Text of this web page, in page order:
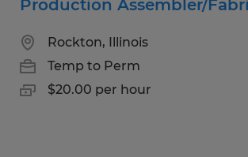
Production Assembler/
Rockton, Illinois
Temp to Perm
$20.00 per hour